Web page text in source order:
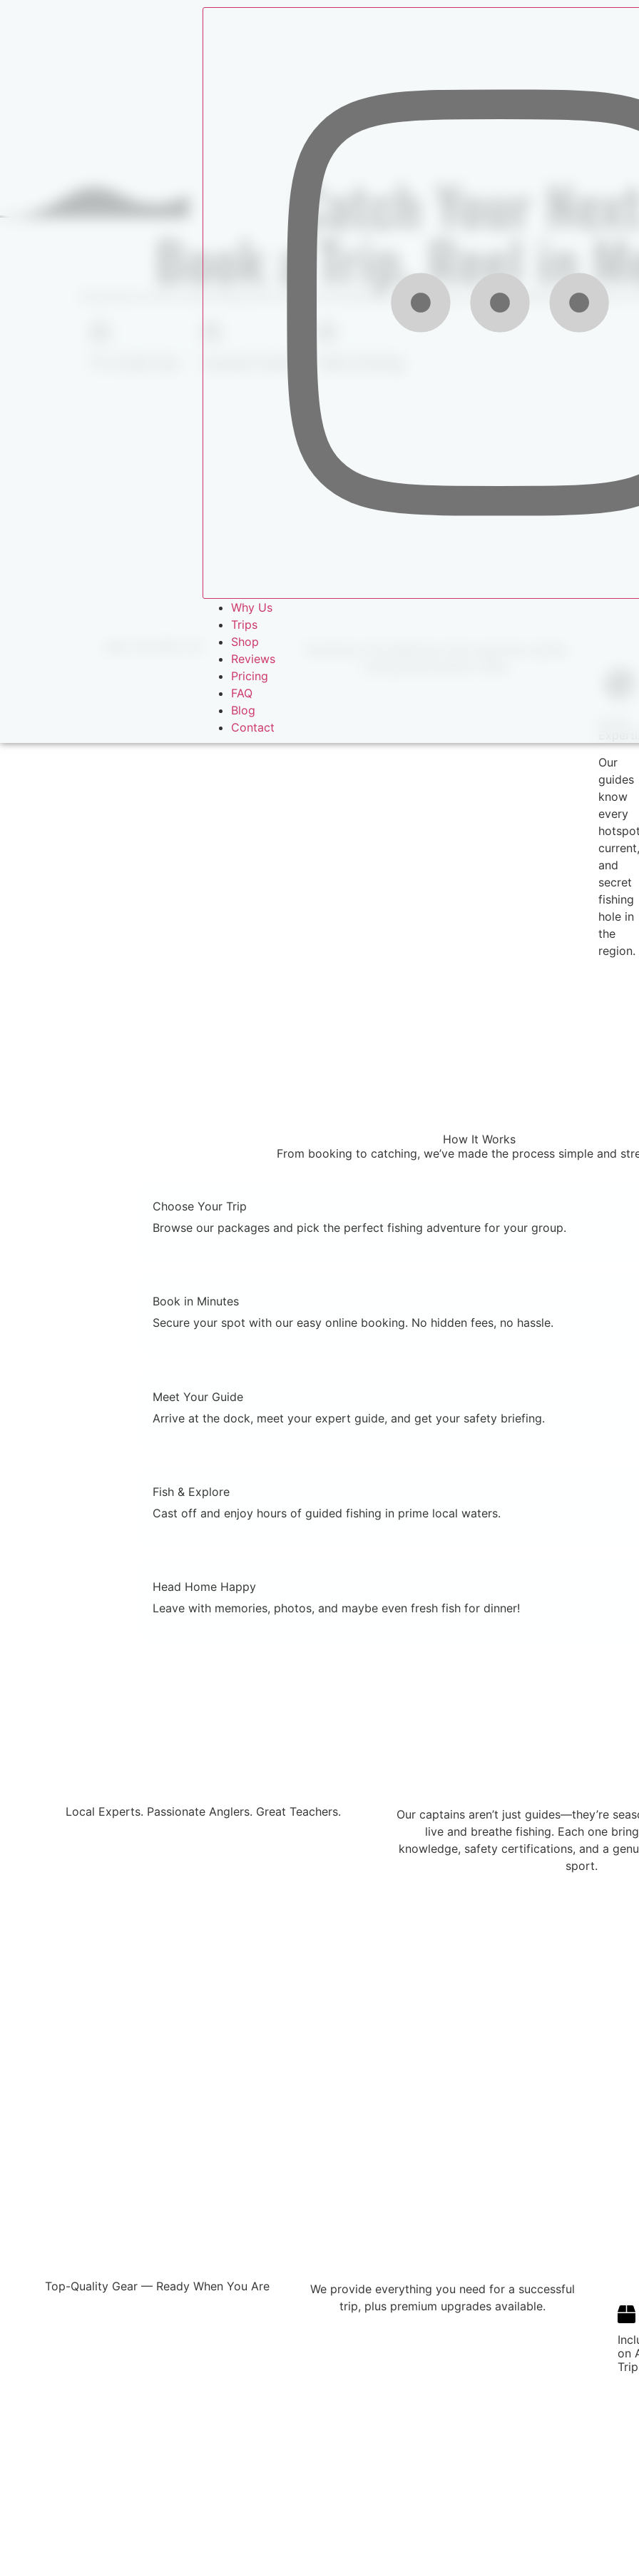
Why Us
Trips
Shop
Reviews
Pricing
FAQ
Blog
Contact
Catch Your
Book a Trip, Reel in
Experience world-class fishing with expert local guides, premium gear, and unforgettable moments on
Licensed Guides
Our
guides
know
every
current,
and
secret
fishing
hole in
the
region.
How It Works
From booking to catching, we’ve made the process simple and
Choose Your Trip
Browse our packages and pick the perfect fishing adventure for your group.
Book in Minutes
Secure your spot with our easy online booking. No hidden fees, no hassle.
Meet Your Guide
Arrive at the dock, meet your expert guide, and get your safety briefing.
Fish & Explore
Cast off and enjoy hours of guided fishing in prime local waters.
Head Home Happy
Leave with memories, photos, and maybe even fresh fish for dinner!
Local Experts. Passionate Anglers. Great Teachers.
Our captains aren’t just guides—they’re
live and breathe fishing. Each one
knowledge, safety certifications, and a
sport.
Top-Quality Gear — Ready When You Are
We provide everything you need for a successful
trip, plus premium upgrades available.
on